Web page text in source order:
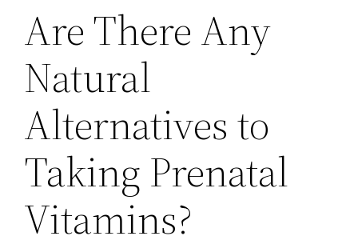
Are There Any
Natural
Alternatives to
Taking Prenatal
Vitamins?